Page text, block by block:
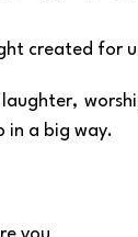
created for
in a big way.